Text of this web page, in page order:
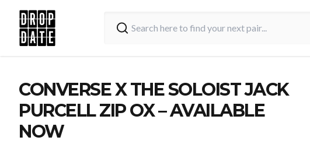
CONVERSE X THE SOLOIST JACK
PURCELL ZIP OX – AVAILABLE
NOW